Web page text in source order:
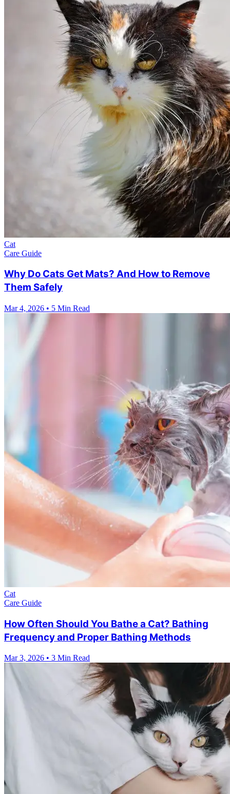
Cat
Care Guide
Why Do Cats Get Mats? And How to Remove
Them Safely
Mar 4, 2026 • 5 Min Read
Cat
Care Guide
How Often Should You Bathe a Cat? Bathing
Frequency and Proper Bathing Methods
Mar 3, 2026 • 3 Min Read